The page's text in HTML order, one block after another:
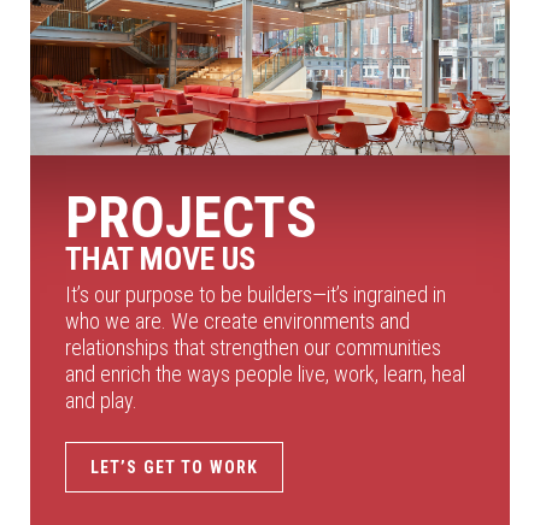
PROJECTS
THAT MOVE US
It’s our purpose to be builders—it’s ingrained in
who we are. We create environments and
relationships that strengthen our communities
and enrich the ways people live, work, learn, heal
and play.
LET’S GET TO WORK